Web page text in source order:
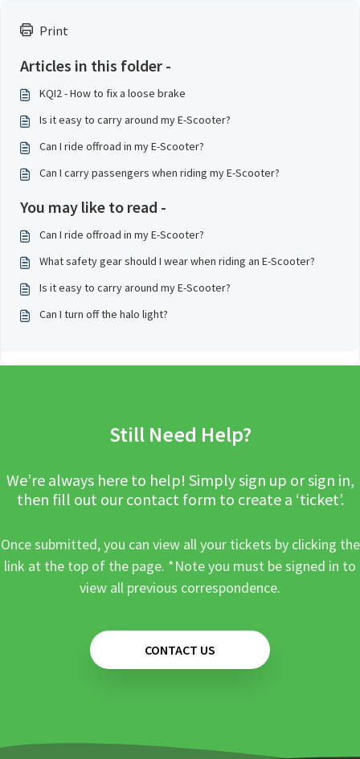
Print
Articles in this folder -
KQI2 - How to fix a loose brake
Is it easy to carry around my E-Scooter?
Can I ride offroad in my E-Scooter?
Can I carry passengers when riding my E-Scooter?
You may like to read -
Can I ride offroad in my E-Scooter?
What safety gear should I wear when riding an E-Scooter?
Is it easy to carry around my E-Scooter?
Can I turn off the halo light?
Still Need Help?
We’re always here to help! Simply sign up or sign in,
then fill out our contact form to create a ‘ticket’.
Once submitted, you can view all your tickets by clicking the
link at the top of the page. *Note you must be signed in to
view all previous correspondence.
CONTACT US